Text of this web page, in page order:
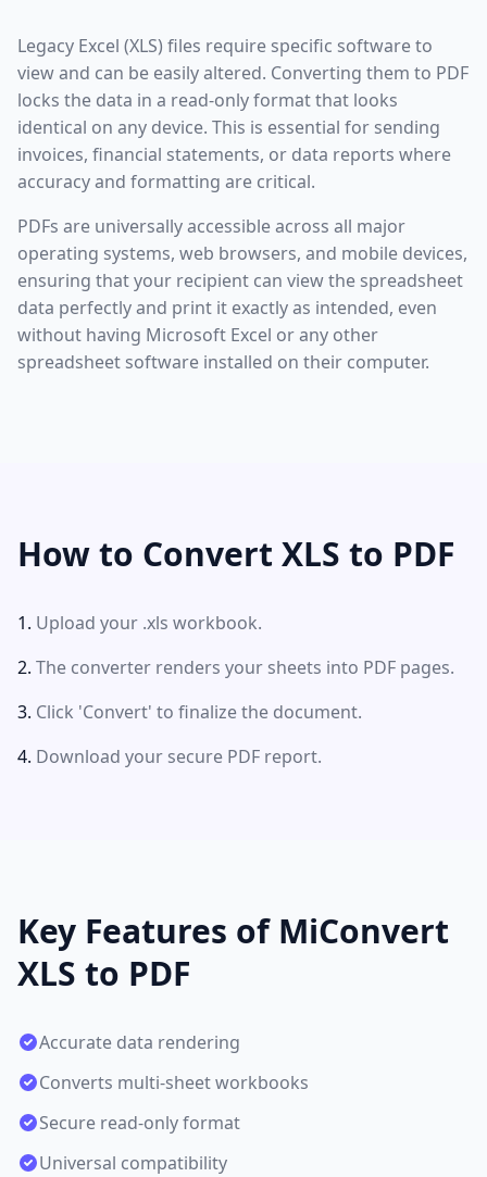
Legacy Excel (XLS) files require specific software to
view and can be easily altered. Converting them to PDF
locks the data in a read-only format that looks
identical on any device. This is essential for sending
invoices, financial statements, or data reports where
accuracy and formatting are critical.
PDFs are universally accessible across all major
operating systems, web browsers, and mobile devices,
ensuring that your recipient can view the spreadsheet
data perfectly and print it exactly as intended, even
without having Microsoft Excel or any other
spreadsheet software installed on their computer.
How to Convert XLS to PDF
Upload your .xls workbook.
The converter renders your sheets into PDF pages.
Click 'Convert' to finalize the document.
Download your secure PDF report.
Key Features of MiConvert
XLS to PDF
Accurate data rendering
Converts multi-sheet workbooks
Secure read-only format
Universal compatibility